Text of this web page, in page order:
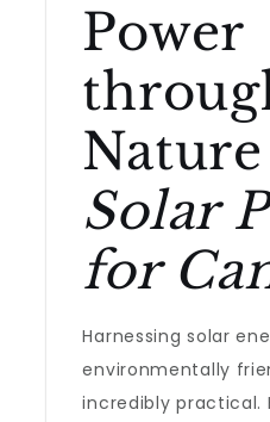
Power
Solar
for
Harnessing solar
environmentally
incredibly practical.